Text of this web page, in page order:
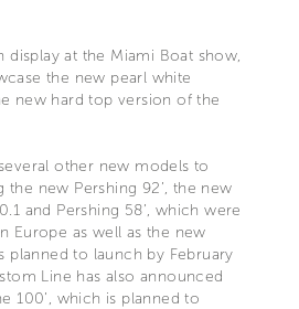
display at the Miami Boat show,
the new pearl white
new hard top version of the
other new models to
new Pershing 92’, the new
and Pershing 58’, which were
Europe as well as the new
planned to launch by February
Line has also announced
100’, which is planned to